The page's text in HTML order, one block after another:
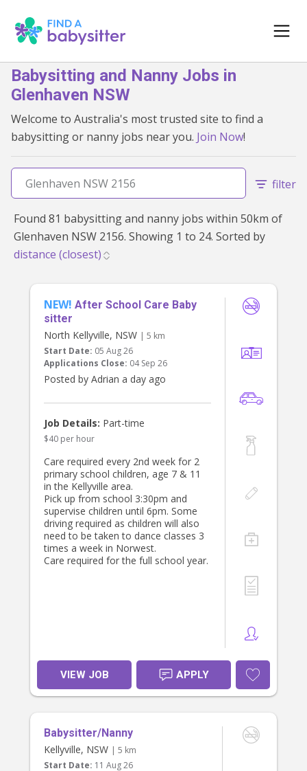
Babysitting and Nanny Jobs in
Glenhaven NSW
Welcome to Australia's most trusted site to find a
babysitting or nanny jobs near you. Join Now!
filter
Found 81 babysitting and nanny jobs within 50km of
Glenhaven NSW 2156. Showing 1 to 24. Sorted by
NEW! After School Care Baby
sitter
North Kellyville, NSW | 5 km
Start Date: 05 Aug 26
Applications Close: 04 Sep 26
Posted by Adrian a day ago
Job Details: Part-time
$40 per hour
Care required every 2nd week for 2
primary school children, age 7 & 11
in the Kellyville area.
Pick up from school 3:30pm and
supervise children until 6pm. Some
driving required as children will also
need to be taken to dance classes 3
times a week in Norwest.
Care required for the full school year.
VIEW JOB APPLY
Babysitter/Nanny
Kellyville, NSW | 5 km
Start Date: 11 Aug 26